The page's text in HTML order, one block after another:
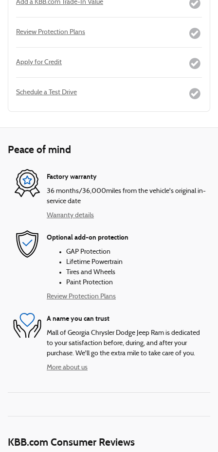
Add a KBB.com Trade-In Value
Review Protection Plans
Apply for Credit
Schedule a Test Drive
Peace of mind
Factory warranty
36 months/36,000miles from the vehicle's original in-
service date
Warranty details
Optional add-on protection
GAP Protection
Lifetime Powertrain
Tires and Wheels
Paint Protection
Review Protection Plans
A name you can trust
Mall of Georgia Chrysler Dodge Jeep Ram is dedicated
to your satisfaction before, during, and after your
purchase. We'll go the extra mile to take care of you.
More about us
KBB.com Consumer Reviews